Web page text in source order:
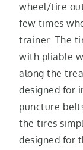
wheel/tire
few times
trainer. The
with pliable
along the
designed for
puncture
the tires
designed for